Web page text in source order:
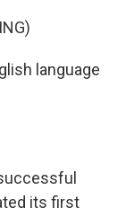
language
its first